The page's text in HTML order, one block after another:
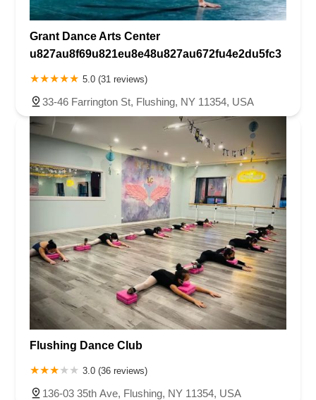
Grant Dance Arts Center
u827au8f69u821eu8e48u827au672fu4e2du5fc3
5.0 (31 reviews)
33-46 Farrington St, Flushing, NY 11354, USA
Flushing Dance Club
3.0 (36 reviews)
136-03 35th Ave, Flushing, NY 11354, USA